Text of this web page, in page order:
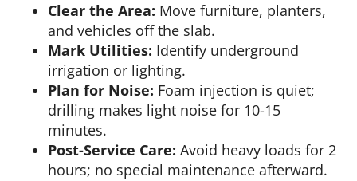
Clear the Area: Move furniture, planters,
and vehicles off the slab.
Mark Utilities: Identify underground
irrigation or lighting.
Plan for Noise: Foam injection is quiet;
drilling makes light noise for 10-15
minutes.
Post-Service Care: Avoid heavy loads for 2
hours; no special maintenance afterward.